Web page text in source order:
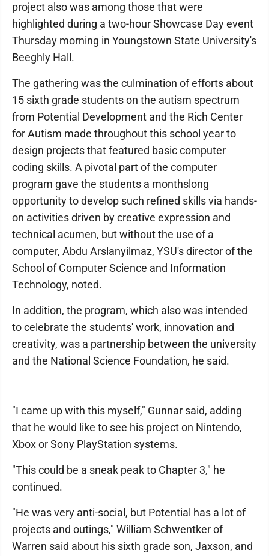
project also was among those that were
highlighted during a two-hour Showcase Day event
Thursday morning in Youngstown State University's
Beeghly Hall.
The gathering was the culmination of efforts about
15 sixth grade students on the autism spectrum
from Potential Development and the Rich Center
for Autism made throughout this school year to
design projects that featured basic computer
coding skills. A pivotal part of the computer
program gave the students a monthslong
opportunity to develop such refined skills via hands-
on activities driven by creative expression and
technical acumen, but without the use of a
computer, Abdu Arslanyilmaz, YSU's director of the
School of Computer Science and Information
Technology, noted.
In addition, the program, which also was intended
to celebrate the students' work, innovation and
creativity, was a partnership between the university
and the National Science Foundation, he said.
"I came up with this myself," Gunnar said, adding
that he would like to see his project on Nintendo,
Xbox or Sony PlayStation systems.
"This could be a sneak peak to Chapter 3," he
continued.
"He was very anti-social, but Potential has a lot of
projects and outings," William Schwentker of
Warren said about his sixth grade son, Jaxson, and